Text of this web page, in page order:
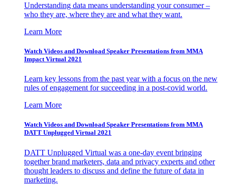
Understanding data means understanding your consumer –
who they are, where they are and what they want.
Learn More
Watch Videos and Download Speaker Presentations from MMA
Impact Virtual 2021
Learn key lessons from the past year with a focus on the new
rules of engagement for succeeding in a post-covid world.
Learn More
Watch Videos and Download Speaker Presentations from MMA
DATT Unplugged Virtual 2021
DATT Unplugged Virtual was a one-day event bringing
together brand marketers, data and privacy experts and other
thought leaders to discuss and define the future of data in
marketing.